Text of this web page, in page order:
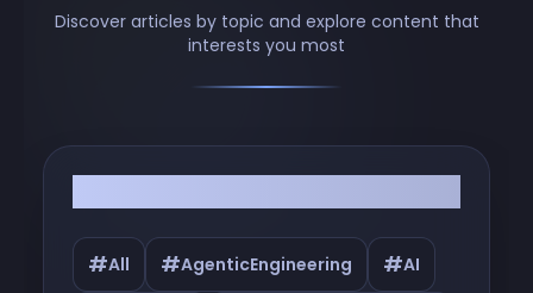
Discover articles by topic and explore content that
interests you most
#All #AgenticEngineering #AI